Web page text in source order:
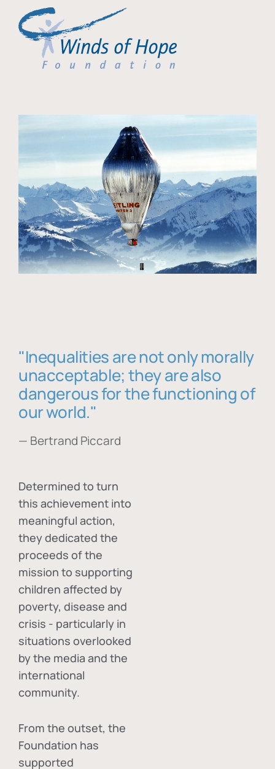
"Inequalities are not only morally
unacceptable; they are also
dangerous for the functioning of
our world."
— Bertrand Piccard
Determined to turn
this achievement into
meaningful action,
they dedicated the
proceeds of the
mission to supporting
children affected by
poverty, disease and
crisis - particularly in
situations overlooked
by the media and the
international
community.
From the outset, the
Foundation has
supported